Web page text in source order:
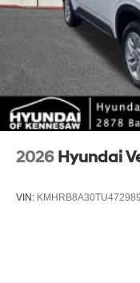
Alloy.
*Please contact
include taxes,
reconditioning costs
*Limited warranties,
2026 Hyundai
VIN: KMHRB8A30TU472989